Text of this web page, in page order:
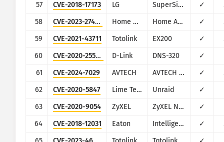
57
CVE-2018-17173 LG SuperSign CMS ✓
58
CVE-2023-27482 Home Assistant Home Assistance (Supervisor) ✓
59
CVE-2021-43711 Totolink EX200 ✓
60
CVE-2020-25506 D-Link DNS-320 ✓
61
CVE-2024-7029 AVTECH AVTECH IP camera ✓
62
CVE-2020-5847 Lime Technology Unraid ✓
63
CVE-2020-9054 ZyXEL ZyXEL NAS ✓
64
CVE-2018-12031 Eaton Intelligent Power Manager ✓